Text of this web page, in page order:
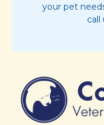
your pet
call